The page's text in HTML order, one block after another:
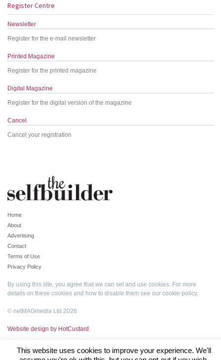
Register Centre
Newsletter
Register for the e-mail newsletter
Printed Magazine
Register for the printed magazine
Digital Magazine
Register for the digital version of the magazine
Cancel
Cancel your registration
Home
About
Advertising
Contact
Terms of Use
Privacy Policy
By using this site, you agree that we can set and use cookies. For more
details on these cookies and how to disable them see our cookie policy.
© netMAGmedia Ltd 2026
Website design by HotCustard
This website uses cookies to improve your experience. We'll